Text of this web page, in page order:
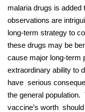
malaria drugs is added
observations are
long-term strategy to
these drugs may be
cause major long-term
extraordinary ability to
have serious
the general
vaccine’s worth